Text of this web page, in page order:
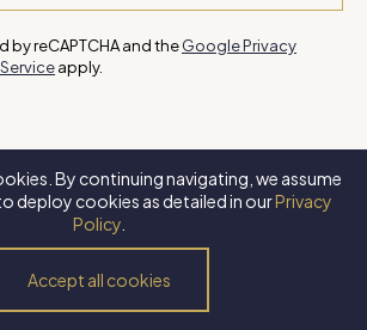
by reCAPTCHA and theGoogle Privacy
apply.
. All Rights Reserved. Website byXLNC
By continuing navigating, we assume
deploy cookies as detailed in ourPrivacy
Policy
Accept all cookies